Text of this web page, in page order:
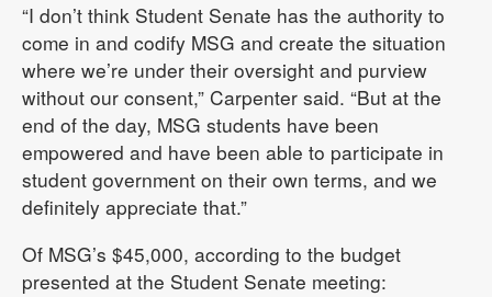
“I don’t think Student Senate has the authority to
come in and codify MSG and create the situation
where we’re under their oversight and purview
without our consent,” Carpenter said. “But at the
end of the day, MSG students have been
empowered and have been able to participate in
student government on their own terms, and we
definitely appreciate that.”
Of MSG’s $45,000, according to the budget
presented at the Student Senate meeting: